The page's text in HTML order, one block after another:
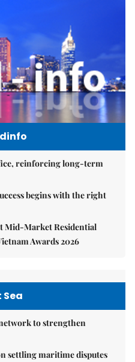
reinforcing long-term
begins with the right
Mid-Market Residential
Awards 2026
Sea
to strengthen
settling maritime disputes